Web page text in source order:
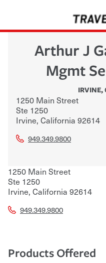
Arthur J
Mgmt
IRVINE,
1250 Main Street
Ste 1250
Irvine, California 92614
949.349.9800
1250 Main Street
Ste 1250
Irvine, California 92614
949.349.9800
Products Offered